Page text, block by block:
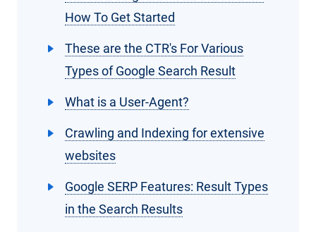
How To Get Started
These are the CTR's For Various
Types of Google Search Result
What is a User-Agent?
Crawling and Indexing for extensive
websites
Google SERP Features: Result Types
in the Search Results